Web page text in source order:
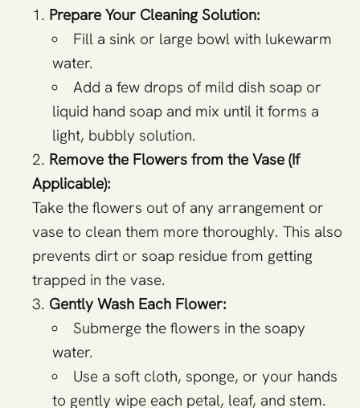
Prepare Your Cleaning Solution:
Fill a sink or large bowl with lukewarm
water.
Add a few drops of mild dish soap or
liquid hand soap and mix until it forms a
light, bubbly solution.
Remove the Flowers from the Vase (If
Applicable):
Take the flowers out of any arrangement or
vase to clean them more thoroughly. This also
prevents dirt or soap residue from getting
trapped in the vase.
Gently Wash Each Flower:
Submerge the flowers in the soapy
water.
Use a soft cloth, sponge, or your hands
to gently wipe each petal, leaf, and stem.